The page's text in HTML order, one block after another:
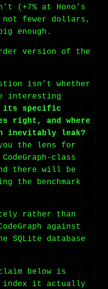
(+7% at Hono’s
fewer dollars,
enough.
version of the
isn’t whether
interesting
its specific
right, and where
inevitably leak?
the lens for
class
there will be
the benchmark
rather than
against
database
below is
index it actually